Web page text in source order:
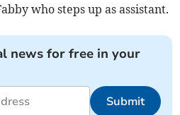
who steps up as assistant.
news for free in your
Submit